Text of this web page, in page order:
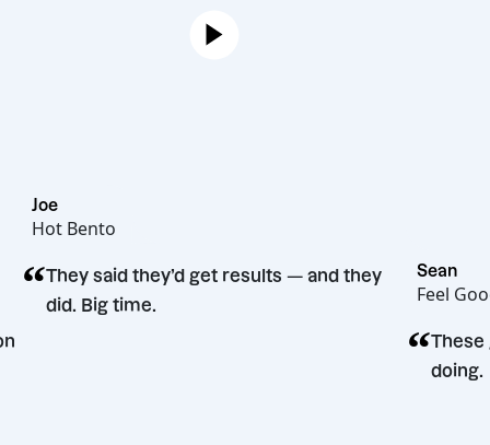
Hot Bento
“They said they’d get results — and they
did. Big time.
“